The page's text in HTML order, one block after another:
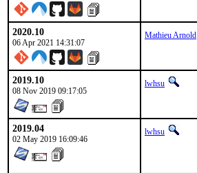
2020.10
06 Apr 2021 14:31:07
Mathieu Arnold
2019.10
08 Nov 2019 09:17:05
lwhsu
2019.04
02 May 2019 16:09:46
lwhsu